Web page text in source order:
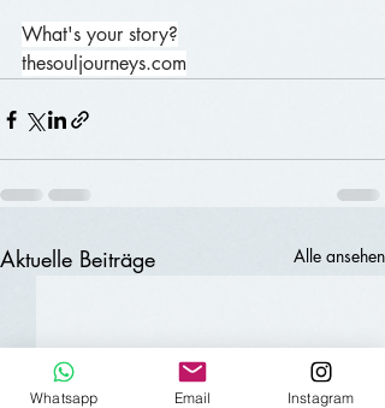
What's your story?
thesouljourneys.com
Aktuelle Beiträge Alle ansehen
Whatsapp Email Instagram